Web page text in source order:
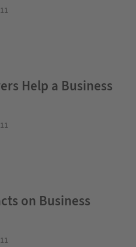
Help a Business
on Business